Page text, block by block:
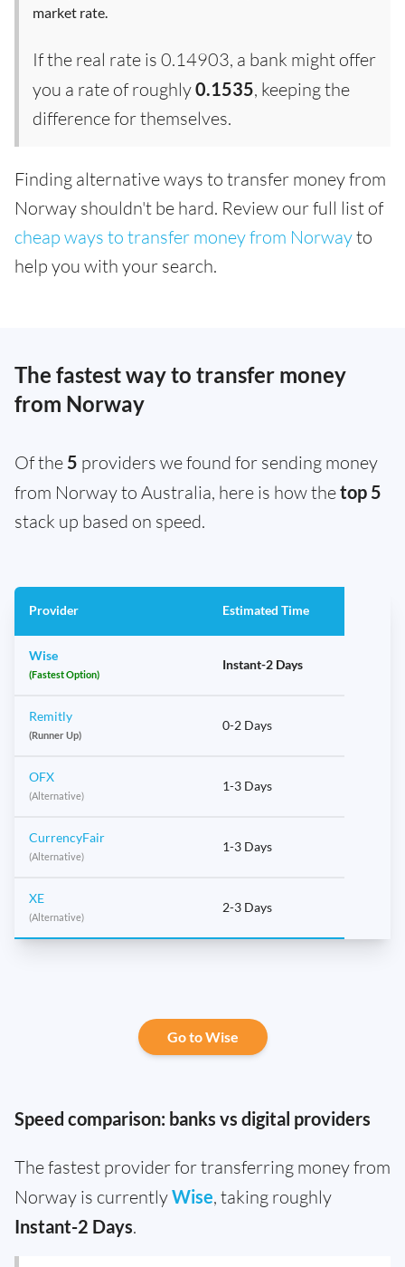
market rate.
If the real rate is 0.14903, a bank might offer
you a rate of roughly0.1535, keeping the
difference for themselves.
Finding alternative ways to transfer money from
Norway shouldn't be hard. Review our full list of
cheap ways to transfer money from Norwayto
help you with your search.
The fastest way to transfer money
from Norway
Of the 5 providers we found for sending money
from Norway to Australia, here is how thetop 5
stack up based on speed.
Provider Estimated Time
Wise
(Fastest Option)
Instant-2 Days
Remitly
(Runner Up)
0-2 Days
OFX
(Alternative)
1-3 Days
CurrencyFair
(Alternative)
1-3 Days
XE
(Alternative)
2-3 Days
Go to Wise
Speed comparison: banks vs digital providers
The fastest provider for transferring money from
Norway is currentlyWise, taking roughly
Instant-2 Days.